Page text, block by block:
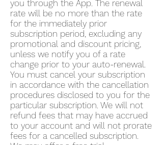
you through the App. The renewal
rate will be no more than the rate
for the immediately prior
subscription period, excluding any
promotional and discount pricing,
unless we notify you of a rate
change prior to your auto-renewal.
You must cancel your subscription
in accordance with the cancellation
procedures disclosed to you for the
particular subscription. We will not
refund fees that may have accrued
to your account and will not prorate
fees for a cancelled subscription.